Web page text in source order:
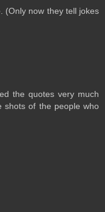
(Only now they tell jokes
the quotes very much
shots of the people who